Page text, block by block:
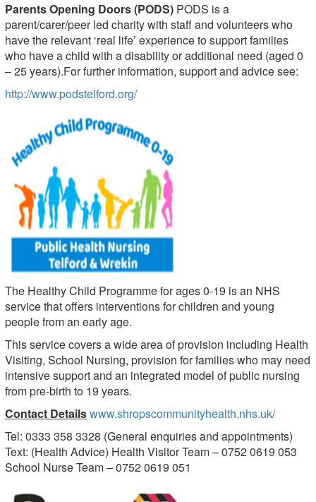
Parents Opening Doors (PODS) PODS is a
parent/carer/peer led charity with staff and volunteers who
have the relevant ‘real life’ experience to support families
who have a child with a disability or additional need (aged 0
– 25 years).For further information, support and advice see:
http://www.podstelford.org/
The Healthy Child Programme for ages 0-19 is an NHS
service that offers interventions for children and young
people from an early age.
This service covers a wide area of provision including Health
Visiting, School Nursing, provision for families who may need
intensive support and an integrated model of public nursing
from pre-birth to 19 years.
Contact Detailswww.shropscommunityhealth.nhs.uk/
Tel: 0333 358 3328 (General enquiries and appointments)
Text: (Health Advice) Health Visitor Team – 0752 0619 053
School Nurse Team – 0752 0619 051